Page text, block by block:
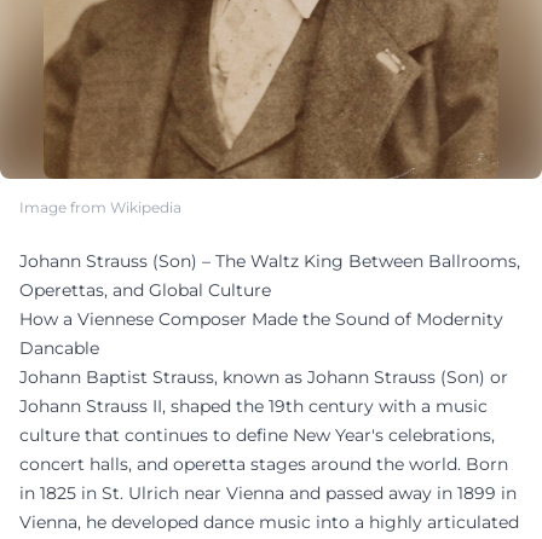
Image from Wikipedia
Johann Strauss (Son) – The Waltz King Between Ballrooms,
Operettas, and Global Culture
How a Viennese Composer Made the Sound of Modernity
Dancable
Johann Baptist Strauss, known as Johann Strauss (Son) or
Johann Strauss II, shaped the 19th century with a music
culture that continues to define New Year's celebrations,
concert halls, and operetta stages around the world. Born
in 1825 in St. Ulrich near Vienna and passed away in 1899 in
Vienna, he developed dance music into a highly articulated